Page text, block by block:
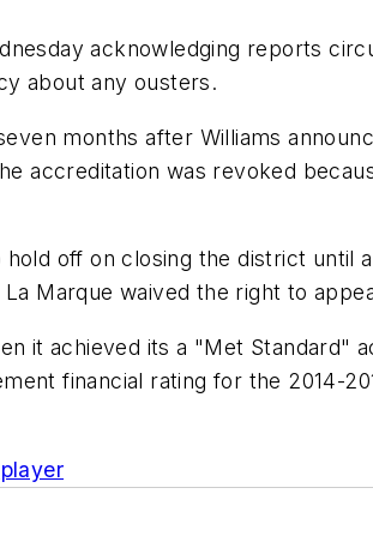
acknowledging reports
about any ousters.
months after Williams
accreditation was revoked
off on closing the district until
Marque waived the right to
it achieved its a "Met Standard"
financial rating for the 2014-
player